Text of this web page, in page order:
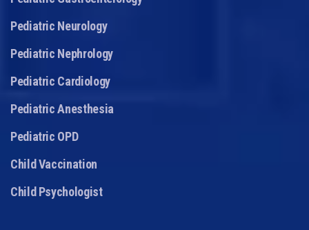
Pediatric Neurology
Pediatric Nephrology
Pediatric Cardiology
Pediatric Anesthesia
Pediatric OPD
Child Vaccination
Child Psychologist